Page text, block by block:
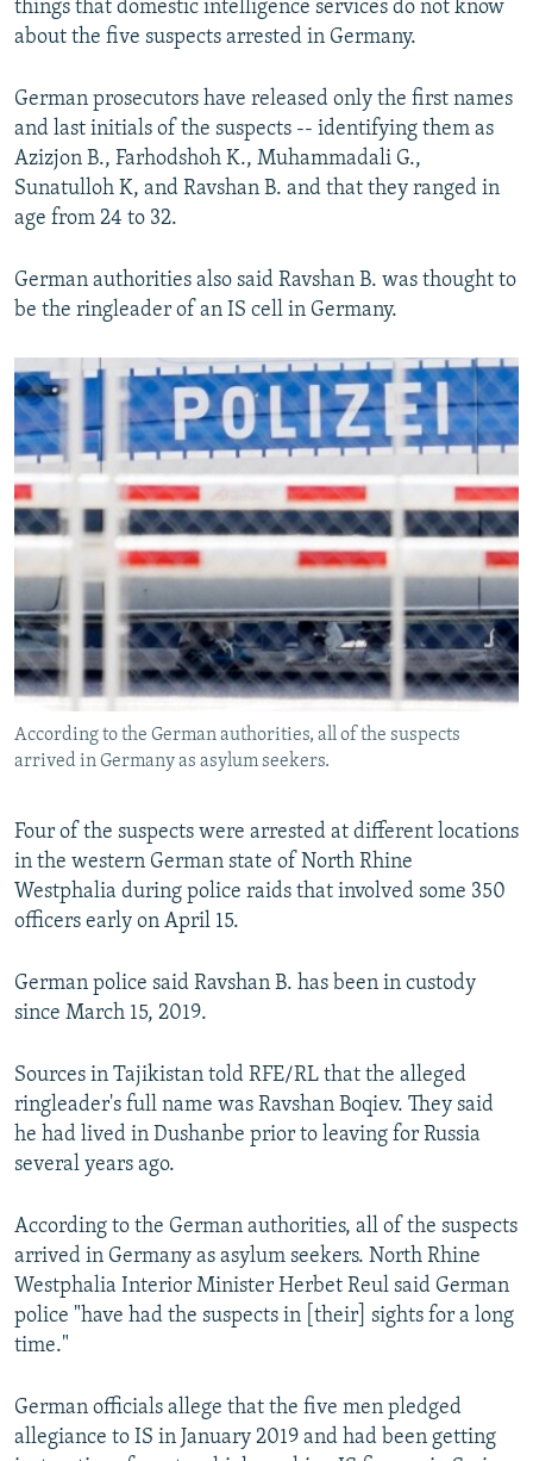
things that domestic intelligence services do not know
about the five suspects arrested in Germany.
German prosecutors have released only the first names
and last initials of the suspects -- identifying them as
Azizjon B., Farhodshoh K., Muhammadali G.,
Sunatulloh K, and Ravshan B. and that they ranged in
age from 24 to 32.
German authorities also said Ravshan B. was thought to
be the ringleader of an IS cell in Germany.
According to the German authorities, all of the suspects
arrived in Germany as asylum seekers.
Four of the suspects were arrested at different locations
in the western German state of North Rhine
Westphalia during police raids that involved some 350
officers early on April 15.
German police said Ravshan B. has been in custody
since March 15, 2019.
Sources in Tajikistan told RFE/RL that the alleged
ringleader's full name was Ravshan Boqiev. They said
he had lived in Dushanbe prior to leaving for Russia
several years ago.
According to the German authorities, all of the suspects
arrived in Germany as asylum seekers. North Rhine
Westphalia Interior Minister Herbet Reul said German
police "have had the suspects in [their] sights for a long
time."
German officials allege that the five men pledged
allegiance to IS in January 2019 and had been getting